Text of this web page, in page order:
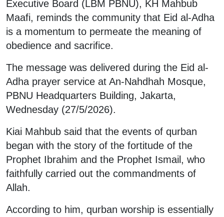
Executive Board (LBM PBNU), KH Mahbub
Maafi, reminds the community that Eid al-Adha
is a momentum to permeate the meaning of
obedience and sacrifice.
The message was delivered during the Eid al-
Adha prayer service at An-Nahdhah Mosque,
PBNU Headquarters Building, Jakarta,
Wednesday (27/5/2026).
Kiai Mahbub said that the events of qurban
began with the story of the fortitude of the
Prophet Ibrahim and the Prophet Ismail, who
faithfully carried out the commandments of
Allah.
According to him, qurban worship is essentially